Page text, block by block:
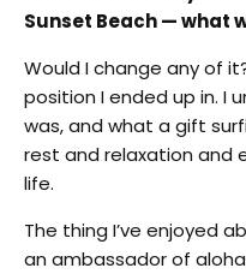
Sunset Beach — what
Would I change any of
position I ended up in. I
was, and what a gift
rest and relaxation and
life.
The thing I’ve enjoyed
an ambassador of